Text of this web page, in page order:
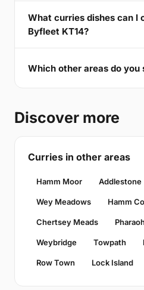
What curries dishes can I
Byfleet KT14?
Which other areas do you
Discover more
Curries in other areas
Hamm Moor Addlestone
Wey Meadows Hamm
Chertsey Meads
Weybridge Towpath
Row Town Lock Island